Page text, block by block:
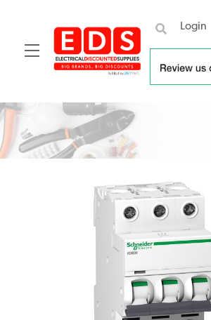
Menu
Login
Skip
content